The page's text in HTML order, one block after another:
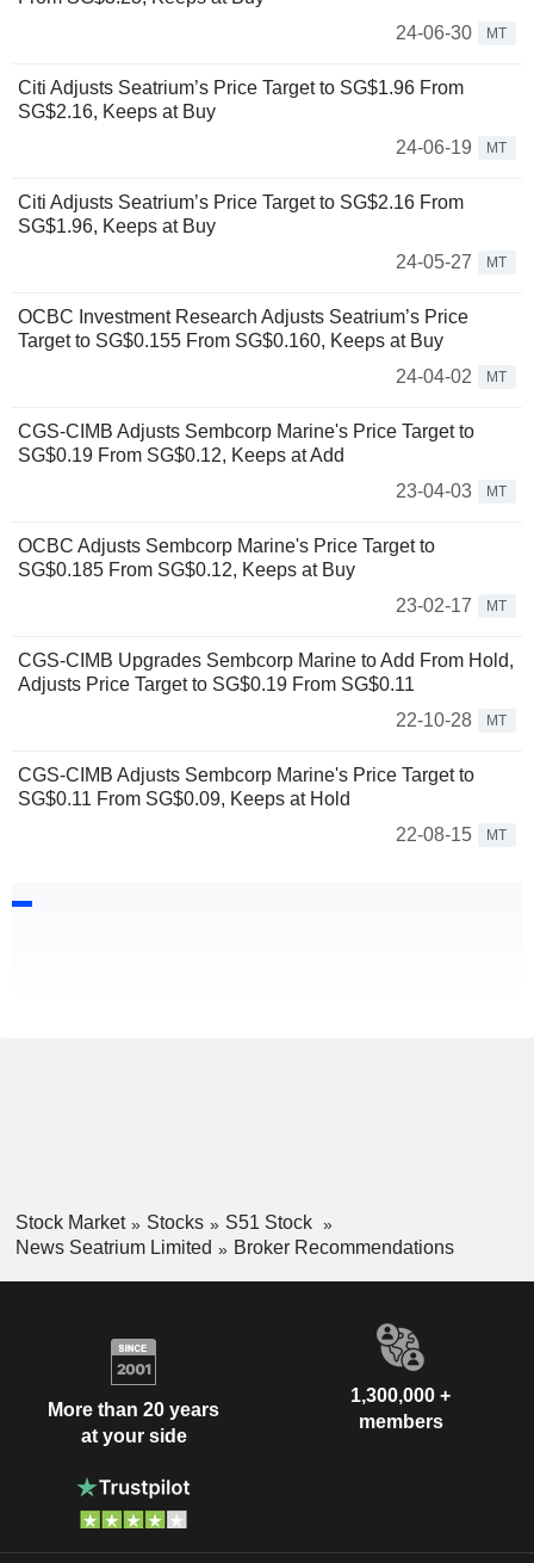
24-06-30
MT
Citi Adjusts Seatrium’s Price Target to SG$1.96 From
SG$2.16, Keeps at Buy
24-06-19
MT
Citi Adjusts Seatrium’s Price Target to SG$2.16 From
SG$1.96, Keeps at Buy
24-05-27
MT
OCBC Investment Research Adjusts Seatrium’s Price
Target to SG$0.155 From SG$0.160, Keeps at Buy
24-04-02
MT
CGS-CIMB Adjusts Sembcorp Marine's Price Target to
SG$0.19 From SG$0.12, Keeps at Add
23-04-03
MT
OCBC Adjusts Sembcorp Marine's Price Target to
SG$0.185 From SG$0.12, Keeps at Buy
23-02-17
MT
CGS-CIMB Upgrades Sembcorp Marine to Add From Hold,
Adjusts Price Target to SG$0.19 From SG$0.11
22-10-28
MT
CGS-CIMB Adjusts Sembcorp Marine's Price Target to
SG$0.11 From SG$0.09, Keeps at Hold
22-08-15
MT
Stock Market Stocks
S51 Stock
News Seatrium Limited
Broker Recommendations
More than 20 years
at your side
1,300,000 +
members